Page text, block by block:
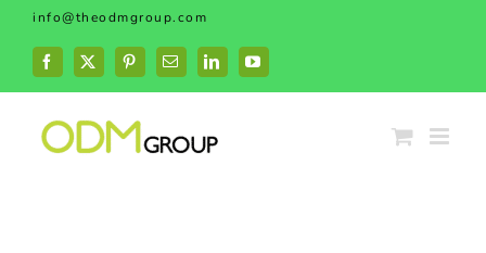
Skip
content
info@theodmgroup.com
Facebook
X PinterestEmailLinkedInYouTube